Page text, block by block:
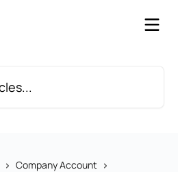
Company Account